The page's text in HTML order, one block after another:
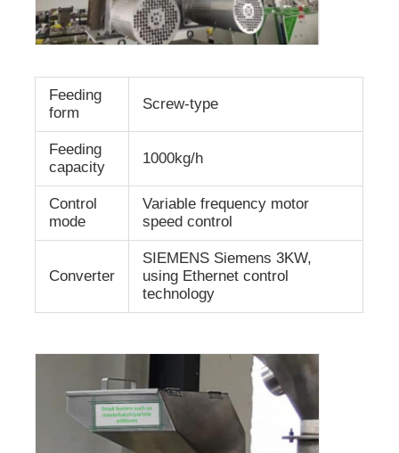
Feeding
form
Screw-type
Feeding
capacity
1000kg/h
Control
mode
Variable frequency motor
speed control
Converter
SIEMENS Siemens 3KW,
using Ethernet control
technology